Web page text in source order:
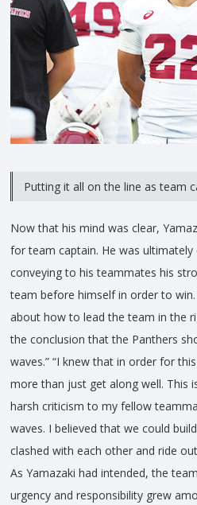
Putting it all on the line as team
Now that his mind was clear,
for team captain. He was
conveying to his teammates his
team before himself in order to
about how to lead the team in the
the conclusion that the Panthers
waves.” “I knew that in order for
more than just get along well. This
harsh criticism to my fellow
waves. I believed that we could
clashed with each other and ride
As Yamazaki had intended, the
urgency and responsibility grew